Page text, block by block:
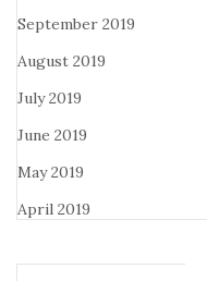
September 2019
August 2019
July 2019
June 2019
May 2019
April 2019